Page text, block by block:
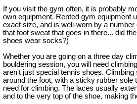
If you visit the gym often, it is probably
own equipment. Rented gym equipment
exact size, and is well-worn by a number
that foot sweat that goes in there... did
shoes wear socks?)
Whether you are going on a three day
bouldering session, you will need
aren't just special tennis shoes.
around the foot, with a sticky rubber sole
need for climbing. The laces usually
and to the very top of the shoe, making